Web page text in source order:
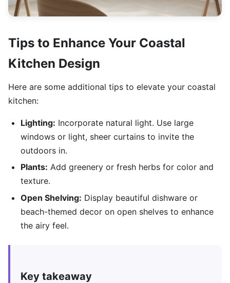
Tips to Enhance Your Coastal
Kitchen Design
Here are some additional tips to elevate your coastal
kitchen:
Lighting: Incorporate natural light. Use large
windows or light, sheer curtains to invite the
outdoors in.
Plants: Add greenery or fresh herbs for color and
texture.
Open Shelving: Display beautiful dishware or
beach-themed decor on open shelves to enhance
the airy feel.
Key takeaway